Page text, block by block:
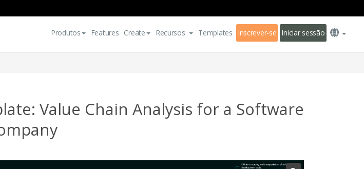
Produtos Features Create Recursos Templates Inscrever-se Iniciar sessão
Value Chain Analysis for a Software